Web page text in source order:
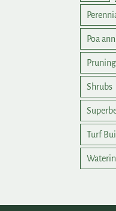
Poa
Pruning
Shrubs
Turf